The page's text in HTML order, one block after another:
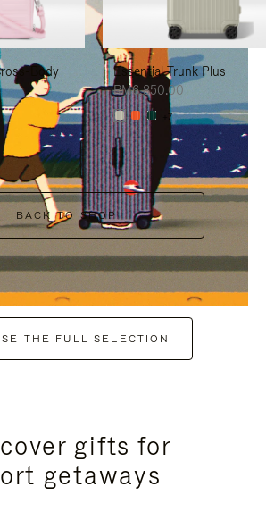
Body
Essential Trunk Plus
RM6,850.00
+7
BACK TO SHOP
THE FULL SELECTION
gifts for
getaways